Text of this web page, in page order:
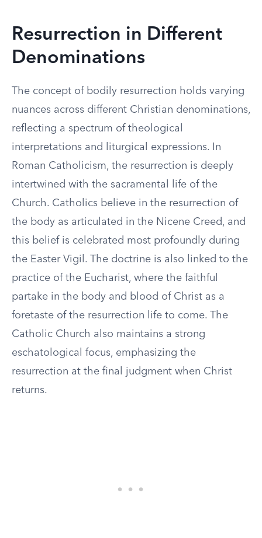
Resurrection in Different
Denominations
The concept of bodily resurrection holds varying
nuances across different Christian denominations,
reflecting a spectrum of theological
interpretations and liturgical expressions. In
Roman Catholicism, the resurrection is deeply
intertwined with the sacramental life of the
Church. Catholics believe in the resurrection of
the body as articulated in the Nicene Creed, and
this belief is celebrated most profoundly during
the Easter Vigil. The doctrine is also linked to the
practice of the Eucharist, where the faithful
partake in the body and blood of Christ as a
foretaste of the resurrection life to come. The
Catholic Church also maintains a strong
eschatological focus, emphasizing the
resurrection at the final judgment when Christ
returns.